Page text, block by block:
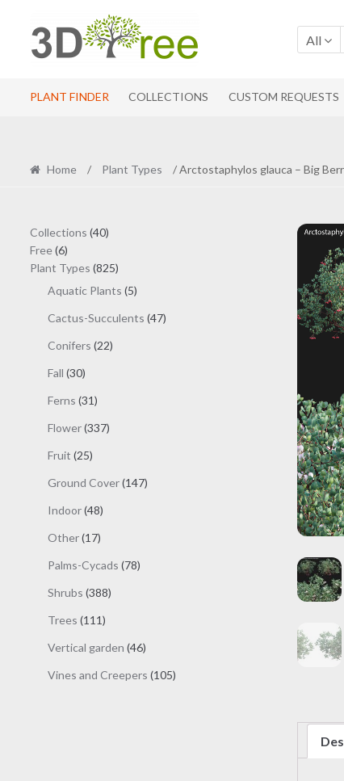
to
navigation
to
content
All
PLANT FINDER COLLECTIONS CUSTOM REQUESTS
Home / Plant Types / Arctostaphylos glauca – Big
Collections 4040
Free 66
products
Plant Types 825825
products
Aquatic Plants 55
Cactus-Succulents 4747
Conifers 2222
Fall 3030
Ferns 3131
Flower 337337
Fruit 2525
Ground Cover 147147
Indoor 4848
Other 1717
Palms-Cycads 7878
Shrubs 388388
Trees 111111
Vertical garden 4646
Vines and Creepers 105105